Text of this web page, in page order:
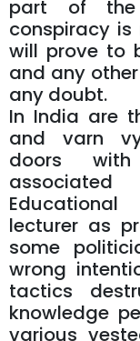
part of
conspiracy
will prove to
and any
any doubt.
In India are
and varn
doors
lecturer as
some
wrong
tactics
knowledge
various